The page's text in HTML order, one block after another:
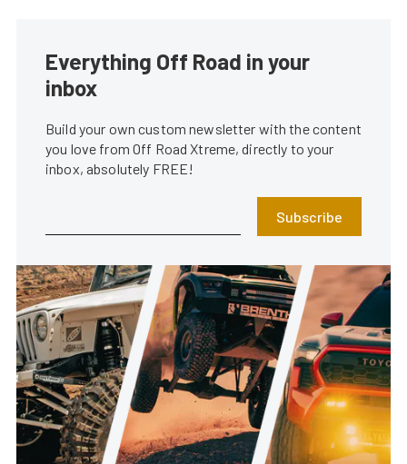
Everything Off Road in your
inbox
Build your own custom newsletter with the content
you love from Off Road Xtreme, directly to your
inbox, absolutely FREE!
Subscribe